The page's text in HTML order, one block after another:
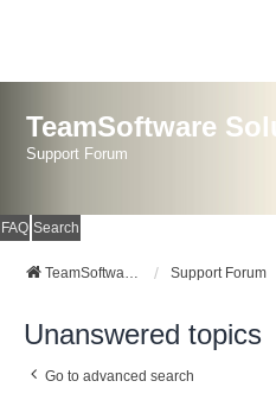
TeamSoftware
Support Forum
FAQ Search
TeamSoftware Solutions Support Forum
Unanswered topics
Go to advanced search